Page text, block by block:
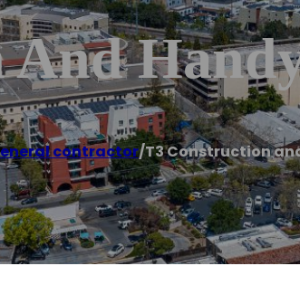
contractor/T3 Construction